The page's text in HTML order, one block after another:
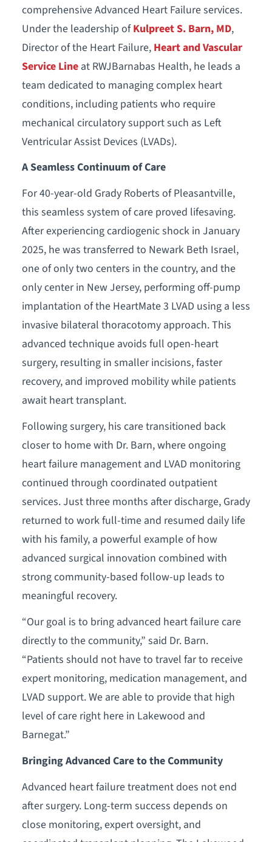
comprehensive Advanced Heart Failure services.
Under the leadership ofKulpreet S. Barn, MD,
Director of the Heart Failure, Heart and Vascular
Service Lineat RWJBarnabas Health, he leads a
team dedicated to managing complex heart
conditions, including patients who require
mechanical circulatory support such as Left
Ventricular Assist Devices (LVADs).
A Seamless Continuum of Care
For 40-year-old Grady Roberts of Pleasantville,
this seamless system of care proved lifesaving.
After experiencing cardiogenic shock in January
2025, he was transferred to Newark Beth Israel,
one of only two centers in the country, and the
only center in New Jersey, performing off-pump
implantation of the HeartMate 3 LVAD using a less
invasive bilateral thoracotomy approach. This
advanced technique avoids full open-heart
surgery, resulting in smaller incisions, faster
recovery, and improved mobility while patients
await heart transplant.
Following surgery, his care transitioned back
closer to home with Dr. Barn, where ongoing
heart failure management and LVAD monitoring
continued through coordinated outpatient
services. Just three months after discharge, Grady
returned to work full-time and resumed daily life
with his family, a powerful example of how
advanced surgical innovation combined with
strong community-based follow-up leads to
meaningful recovery.
“Our goal is to bring advanced heart failure care
directly to the community,” said Dr. Barn.
“Patients should not have to travel far to receive
expert monitoring, medication management, and
LVAD support. We are able to provide that high
level of care right here in Lakewood and
Barnegat.”
Bringing Advanced Care to the Community
Advanced heart failure treatment does not end
after surgery. Long-term success depends on
close monitoring, expert oversight, and